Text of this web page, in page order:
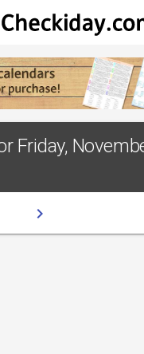
Friday,
chevron_right